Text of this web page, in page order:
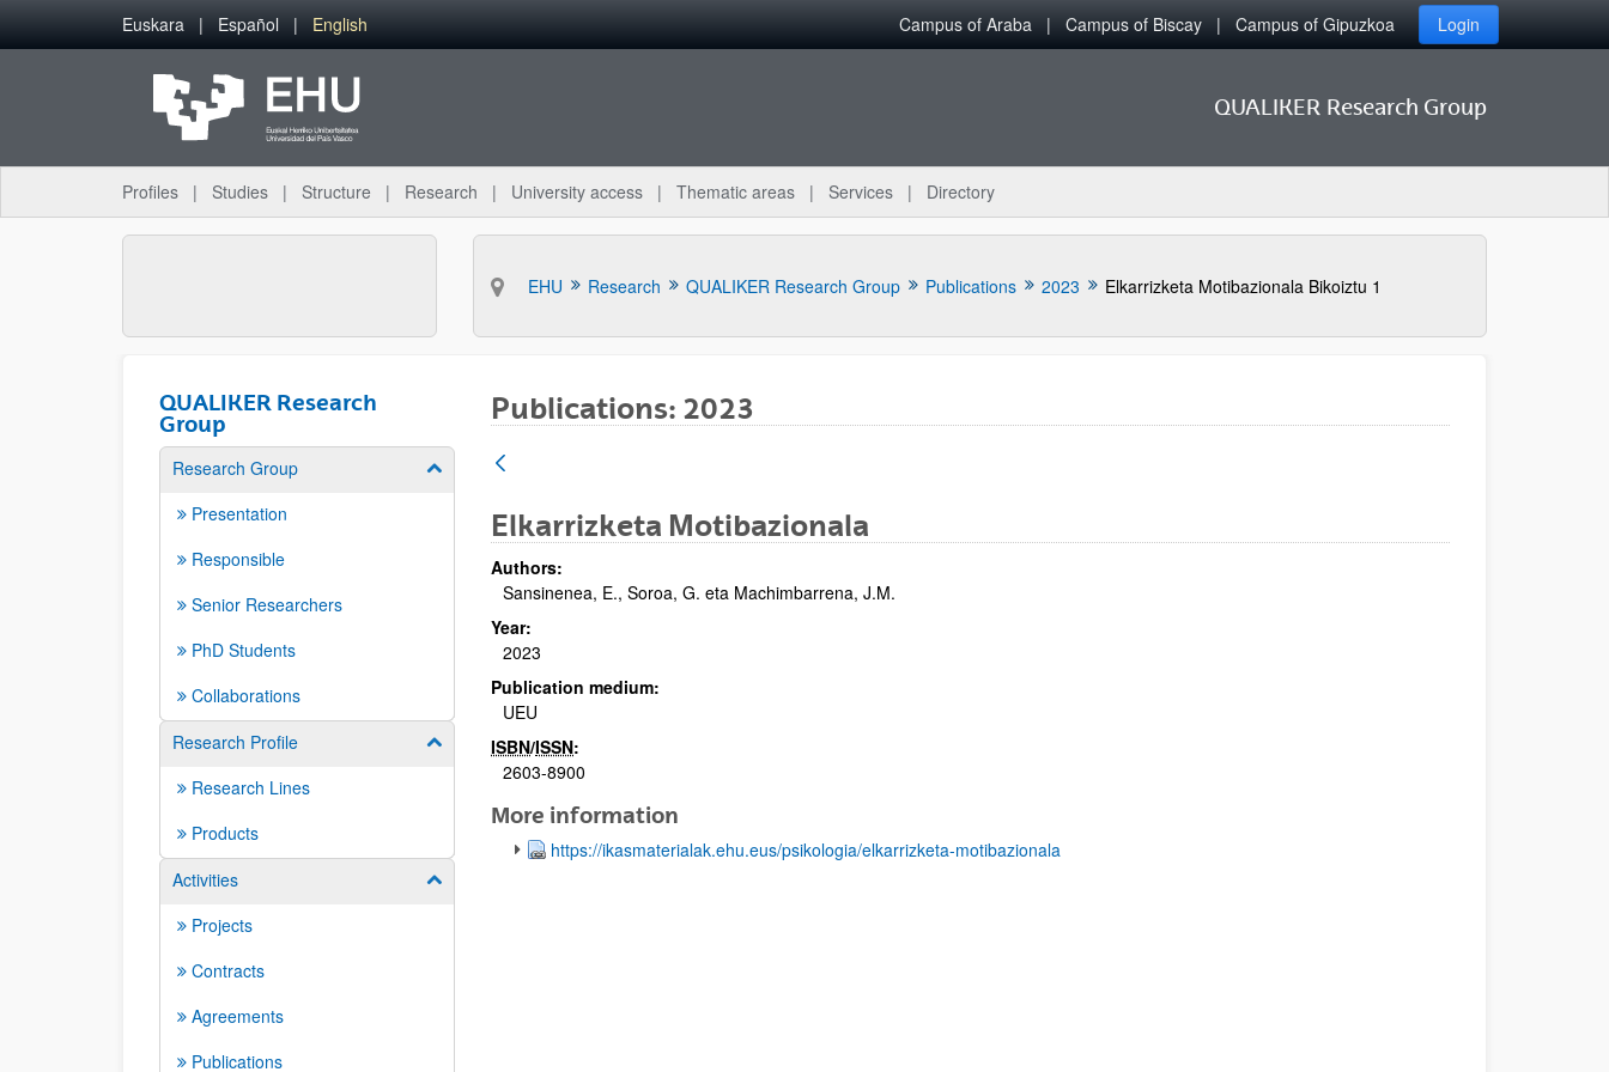
Skip to Main Content
Euskara Español English Campus of Araba Campus of Biscay Campus of Gipuzkoa Login
QUALIKER Research Group
Profiles Studies Structure Research University access Thematic areas Services Directory
EHU Research QUALIKER Research Group Publications 2023 Elkarrizketa Motibazionala Bikoiztu 1
QUALIKER Research
Group
Research Group Show/hide subpages
Presentation
Responsible
Senior Researchers
PhD Students
Collaborations
Research Profile
Show/hide subpages
Research Lines
Products
Activities
Show/hide subpages
Projects
Contracts
Agreements
Publications
Publications: 2023
Elkarrizketa Motibazionala
Authors:
Sansinenea, E., Soroa, G. eta Machimbarrena, J.M.
Year:
2023
Publication medium:
UEU
ISBN/ISSN:
2603-8900
More information
https://ikasmaterialak.ehu.eus/psikologia/elkarrizketa-motibazionala